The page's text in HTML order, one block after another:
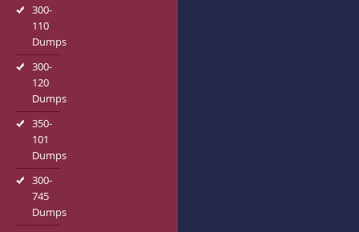
300-
110
Dumps
300-
120
Dumps
350-
101
Dumps
300-
745
Dumps